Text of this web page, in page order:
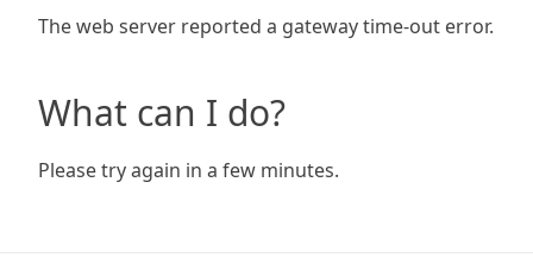
The web server reported a gateway time-out error.
What can I do?
Please try again in a few minutes.